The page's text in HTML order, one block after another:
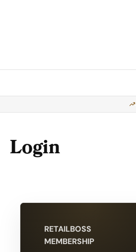
Login
RETAILBOSS
MEMBERSHIP